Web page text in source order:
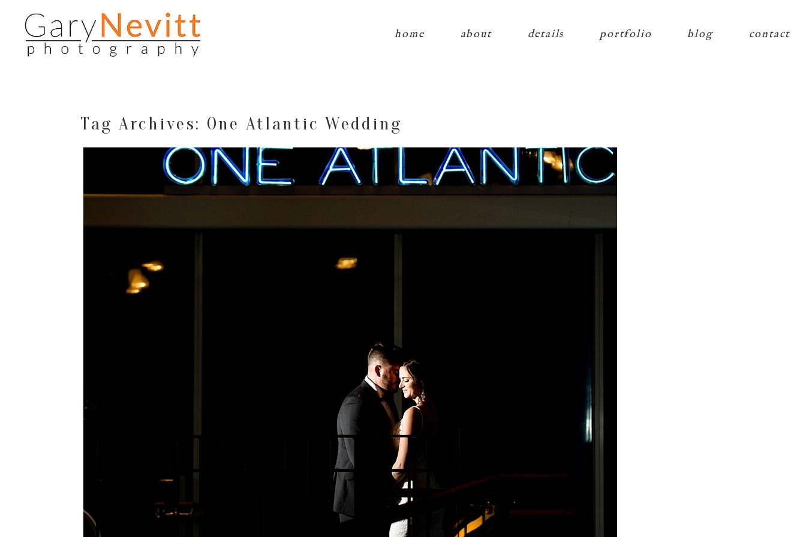
home about details portfolio blog contact
Tag Archives: One Atlantic Wedding